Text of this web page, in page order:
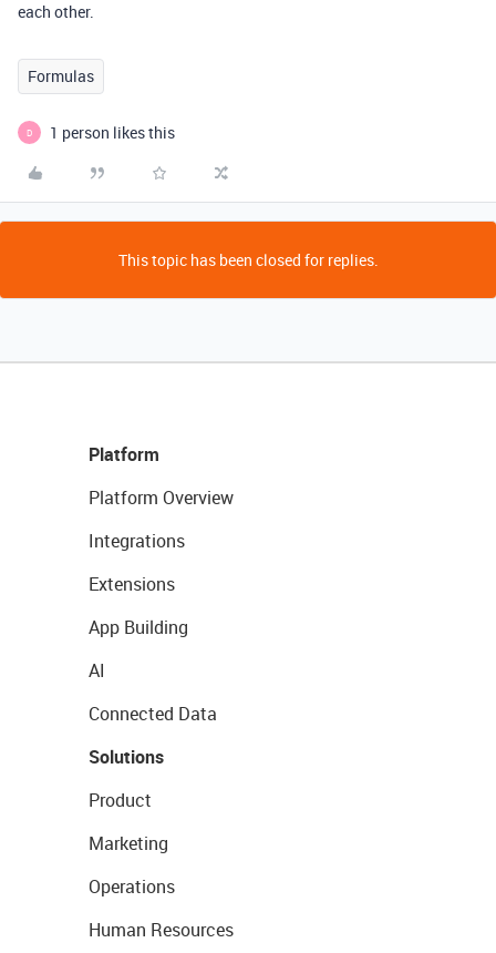
each other.
Formulas
D 1 person likes this
This topic has been closed for replies.
Platform
Platform Overview
Integrations
Extensions
App Building
AI
Connected Data
Solutions
Product
Marketing
Operations
Human Resources